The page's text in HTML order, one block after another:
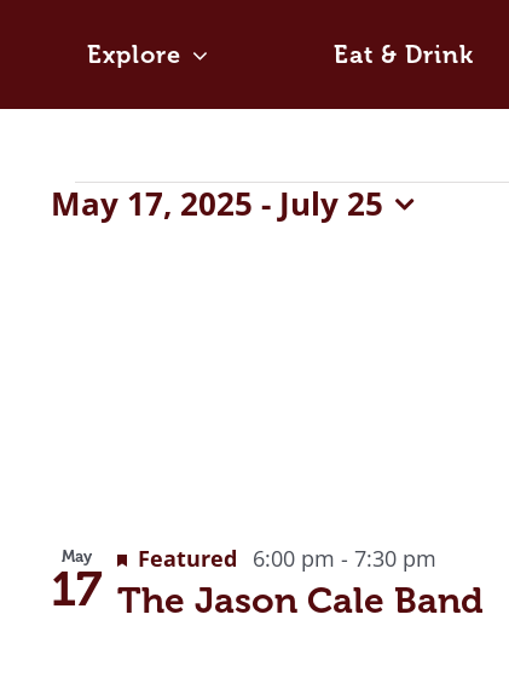
Explore Eat & Drink
Events
May 17, 2025 - July 25
View
May
17 The Jason Cale Band
Featured 6:00 pm - 7:30 pm